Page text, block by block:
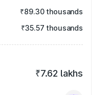
₹89.30 thousands
₹35.57 thousands
₹7.62 lakhs